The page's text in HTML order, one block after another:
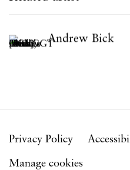
Andrew Bick
Privacy Policy
Manage cookies